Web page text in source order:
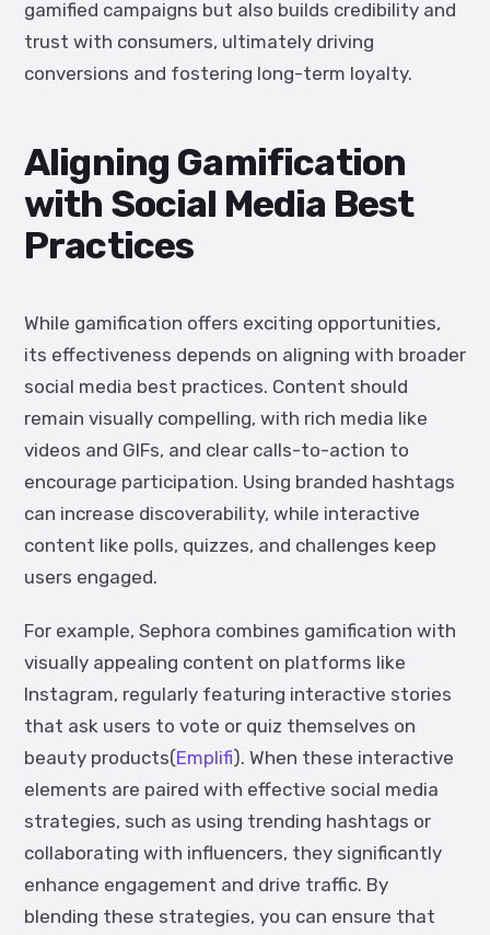
gamified campaigns but also builds credibility and
trust with consumers, ultimately driving
conversions and fostering long-term loyalty.
Aligning Gamification
with Social Media Best
Practices
While gamification offers exciting opportunities,
its effectiveness depends on aligning with broader
social media best practices. Content should
remain visually compelling, with rich media like
videos and GIFs, and clear calls-to-action to
encourage participation. Using branded hashtags
can increase discoverability, while interactive
content like polls, quizzes, and challenges keep
users engaged.
For example, Sephora combines gamification with
visually appealing content on platforms like
Instagram, regularly featuring interactive stories
that ask users to vote or quiz themselves on
beauty products(Emplifi). When these interactive
elements are paired with effective social media
strategies, such as using trending hashtags or
collaborating with influencers, they significantly
enhance engagement and drive traffic. By
blending these strategies, you can ensure that